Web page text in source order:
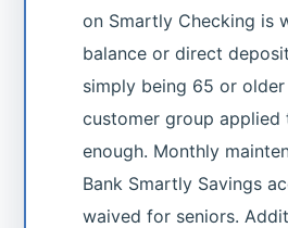
on Smartly Checking is
balance or direct
simply being 65 or
customer group
enough. Monthly
Bank Smartly Savings
waived for seniors.